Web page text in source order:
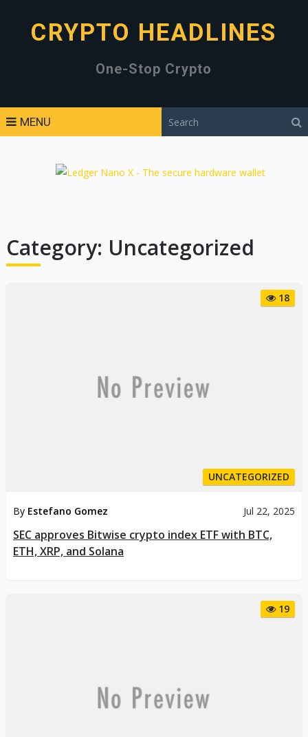
CRYPTO HEADLINES
One-Stop Crypto
MENU
Category: Uncategorized
18
UNCATEGORIZED
By Estefano Gomez Jul 22, 2025
SEC approves Bitwise crypto index ETF with BTC,
ETH, XRP, and Solana
19